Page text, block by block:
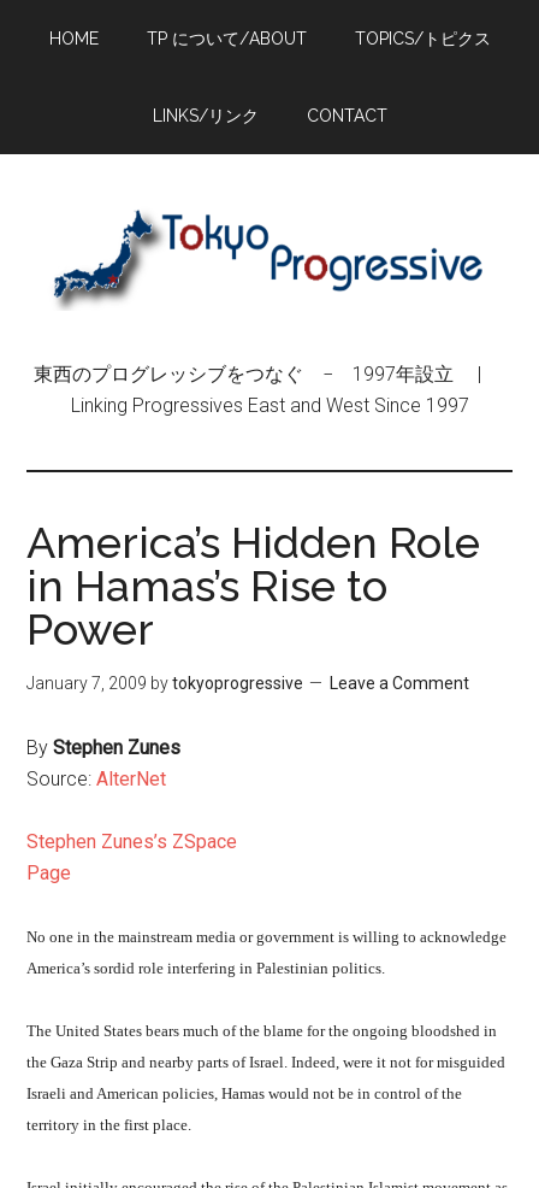
HOME TP について/ABOUT TOPICS/トピクス
LINKS/リンク CONTACT
東西のプログレッシブをつなぐ − 1997年設立 |
Linking Progressives East and West Since 1997
America’s Hidden Role
in Hamas’s Rise to
Power
January 7, 2009 bytokyoprogressive Leave a Comment
ByStephen Zunes
Source:AlterNet
Stephen Zunes’s ZSpace
Page
No one in the mainstream media or government is willing to acknowledge
America’s sordid role interfering in Palestinian politics.
The United States bears much of the blame for the ongoing bloodshed in
the Gaza Strip and nearby parts of Israel. Indeed, were it not for misguided
Israeli and American policies, Hamas would not be in control of the
territory in the first place.